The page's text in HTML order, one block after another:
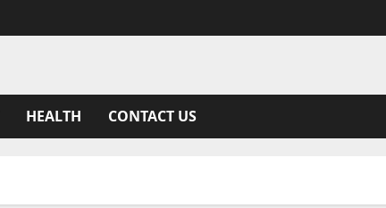
HEALTH CONTACT US